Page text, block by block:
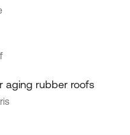
aging rubber roofs